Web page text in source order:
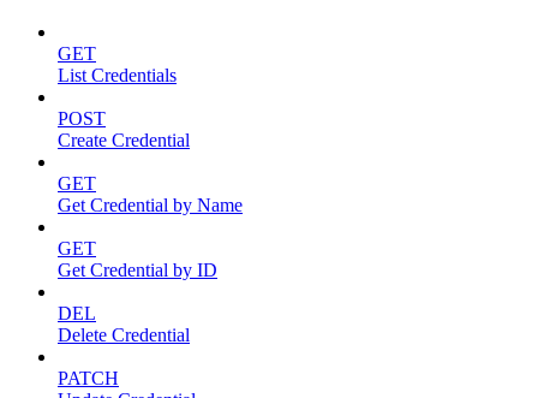
GET
List Credentials
POST
Create Credential
GET
Get Credential by Name
GET
Get Credential by ID
DEL
Delete Credential
PATCH